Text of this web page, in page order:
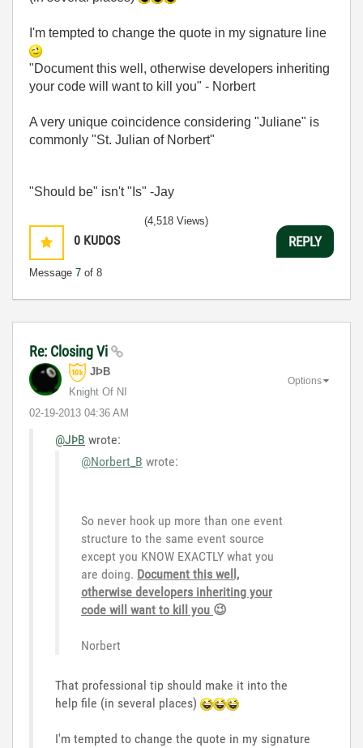
I'm tempted to change the quote in my signature line
"Document this well, otherwise developers inheriting
your code will want to kill you" - Norbert
A very unique coincidence considering "Juliane" is
commonly "St. Julian of Norbert"
"Should be" isn't "Is" -Jay
0 KUDOS
Message 7 of 8
(4,518 Views)
REPLY
Re: Closing Vi
JÞB
Knight Of NI
‎02-19-2013 04:36 AM
Options
@JÞB wrote:
@Norbert_B wrote:
So never hook up more than one event
structure to the same event source
except you KNOW EXACTLY what you
are doing. Document this well,
otherwise developers inheriting your
code will want to kill you 😉
Norbert
That professional tip should make it into the
help file (in several places)
I'm tempted to change the quote in my signature